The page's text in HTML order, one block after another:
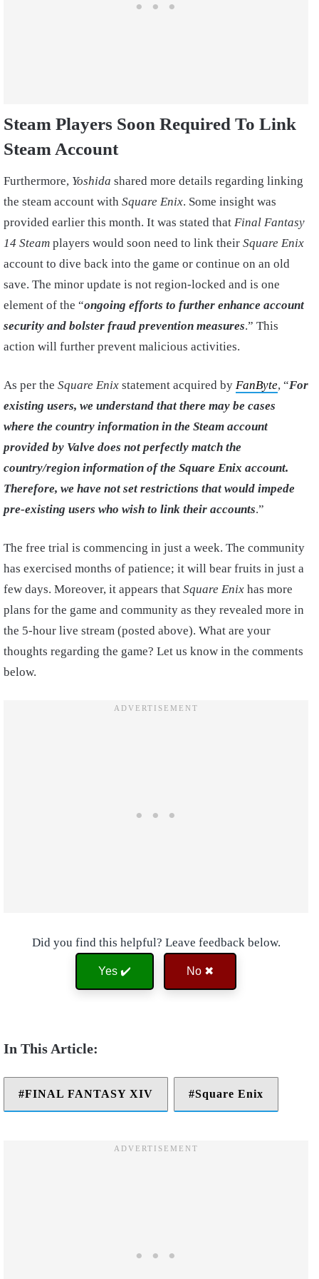
Steam Players Soon Required To Link
Steam Account
Furthermore, Yoshida shared more details regarding linking
the steam account with Square Enix. Some insight was
provided earlier this month. It was stated that Final Fantasy
14 Steam players would soon need to link their Square Enix
account to dive back into the game or continue on an old
save. The minor update is not region-locked and is one
element of the “ongoing efforts to further enhance account
security and bolster fraud prevention measures.” This
action will further prevent malicious activities.
As per the Square Enix statement acquired by FanByte, “For
existing users, we understand that there may be cases
where the country information in the Steam account
provided by Valve does not perfectly match the
country/region information of the Square Enix account.
Therefore, we have not set restrictions that would impede
pre-existing users who wish to link their accounts.”
The free trial is commencing in just a week. The community
has exercised months of patience; it will bear fruits in just a
few days. Moreover, it appears that Square Enix has more
plans for the game and community as they revealed more in
the 5-hour live stream (posted above). What are your
thoughts regarding the game? Let us know in the comments
below.
Did you find this helpful? Leave feedback below.
Yes ✔️ No ✖
FINAL FANTASY XIV Square Enix